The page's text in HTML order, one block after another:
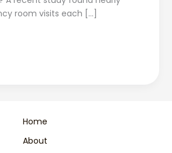
room visits each […]
Home
About